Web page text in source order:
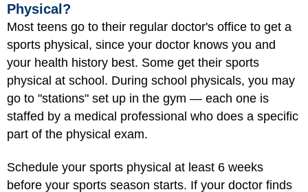
Physical?
Most teens go to their regular doctor's office to get a
sports physical, since your doctor knows you and
your health history best. Some get their sports
physical at school. During school physicals, you may
go to "stations" set up in the gym — each one is
staffed by a medical professional who does a specific
part of the physical exam.
Schedule your sports physical at least 6 weeks
before your sports season starts. If your doctor finds